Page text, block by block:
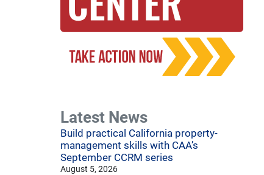
Latest News
Build practical California property-
management skills with CAA’s
September CCRM series
August 5, 2026